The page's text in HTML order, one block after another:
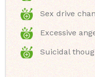
Sex drive
Excessive
Suicidal